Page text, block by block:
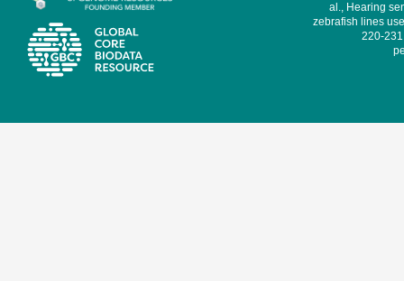
al., Hearing
zebrafish lines
220-